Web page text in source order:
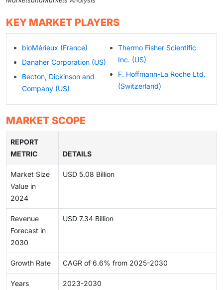
KEY MARKET PLAYERS
bioMérieux (France)
Danaher Corporation (US)
Becton, Dickinson and
Company (US)
Thermo Fisher Scientific
Inc. (US)
F. Hoffmann-La Roche Ltd.
(Switzerland)
MARKET SCOPE
REPORT
METRIC
DETAILS
Market Size
Value in
2024
USD 5.08 Billion
Revenue
Forecast in
2030
USD 7.34 Billion
Growth Rate CAGR of 6.6% from 2025-2030
Years
2023-2030